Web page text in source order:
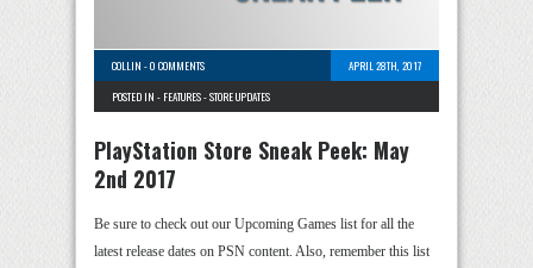
COLLIN -0 COMMENTS
APRIL 28TH, 2017
POSTED IN - FEATURES-STORE UPDATES
PlayStation Store Sneak Peek: May
2nd 2017
Be sure to check out our Upcoming Games list for all the
latest release dates on PSN content. Also, remember this list